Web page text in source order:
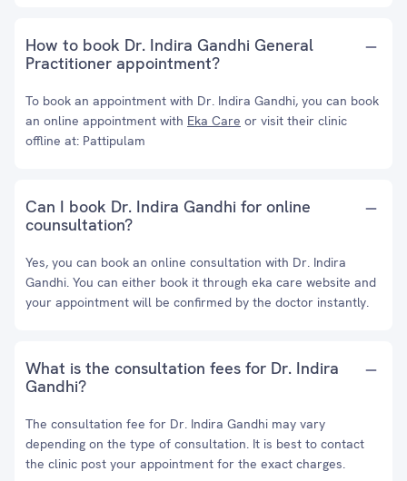
How to book Dr. Indira Gandhi General
Practitioner appointment?
To book an appointment with Dr. Indira Gandhi, you can book
an online appointment with Eka Care or visit their clinic
offline at: Pattipulam
Can I book Dr. Indira Gandhi for online
counsultation?
Yes, you can book an online consultation with Dr. Indira
Gandhi. You can either book it through eka care website and
your appointment will be confirmed by the doctor instantly.
What is the consultation fees for Dr. Indira
Gandhi?
The consultation fee for Dr. Indira Gandhi may vary
depending on the type of consultation. It is best to contact
the clinic post your appointment for the exact charges.